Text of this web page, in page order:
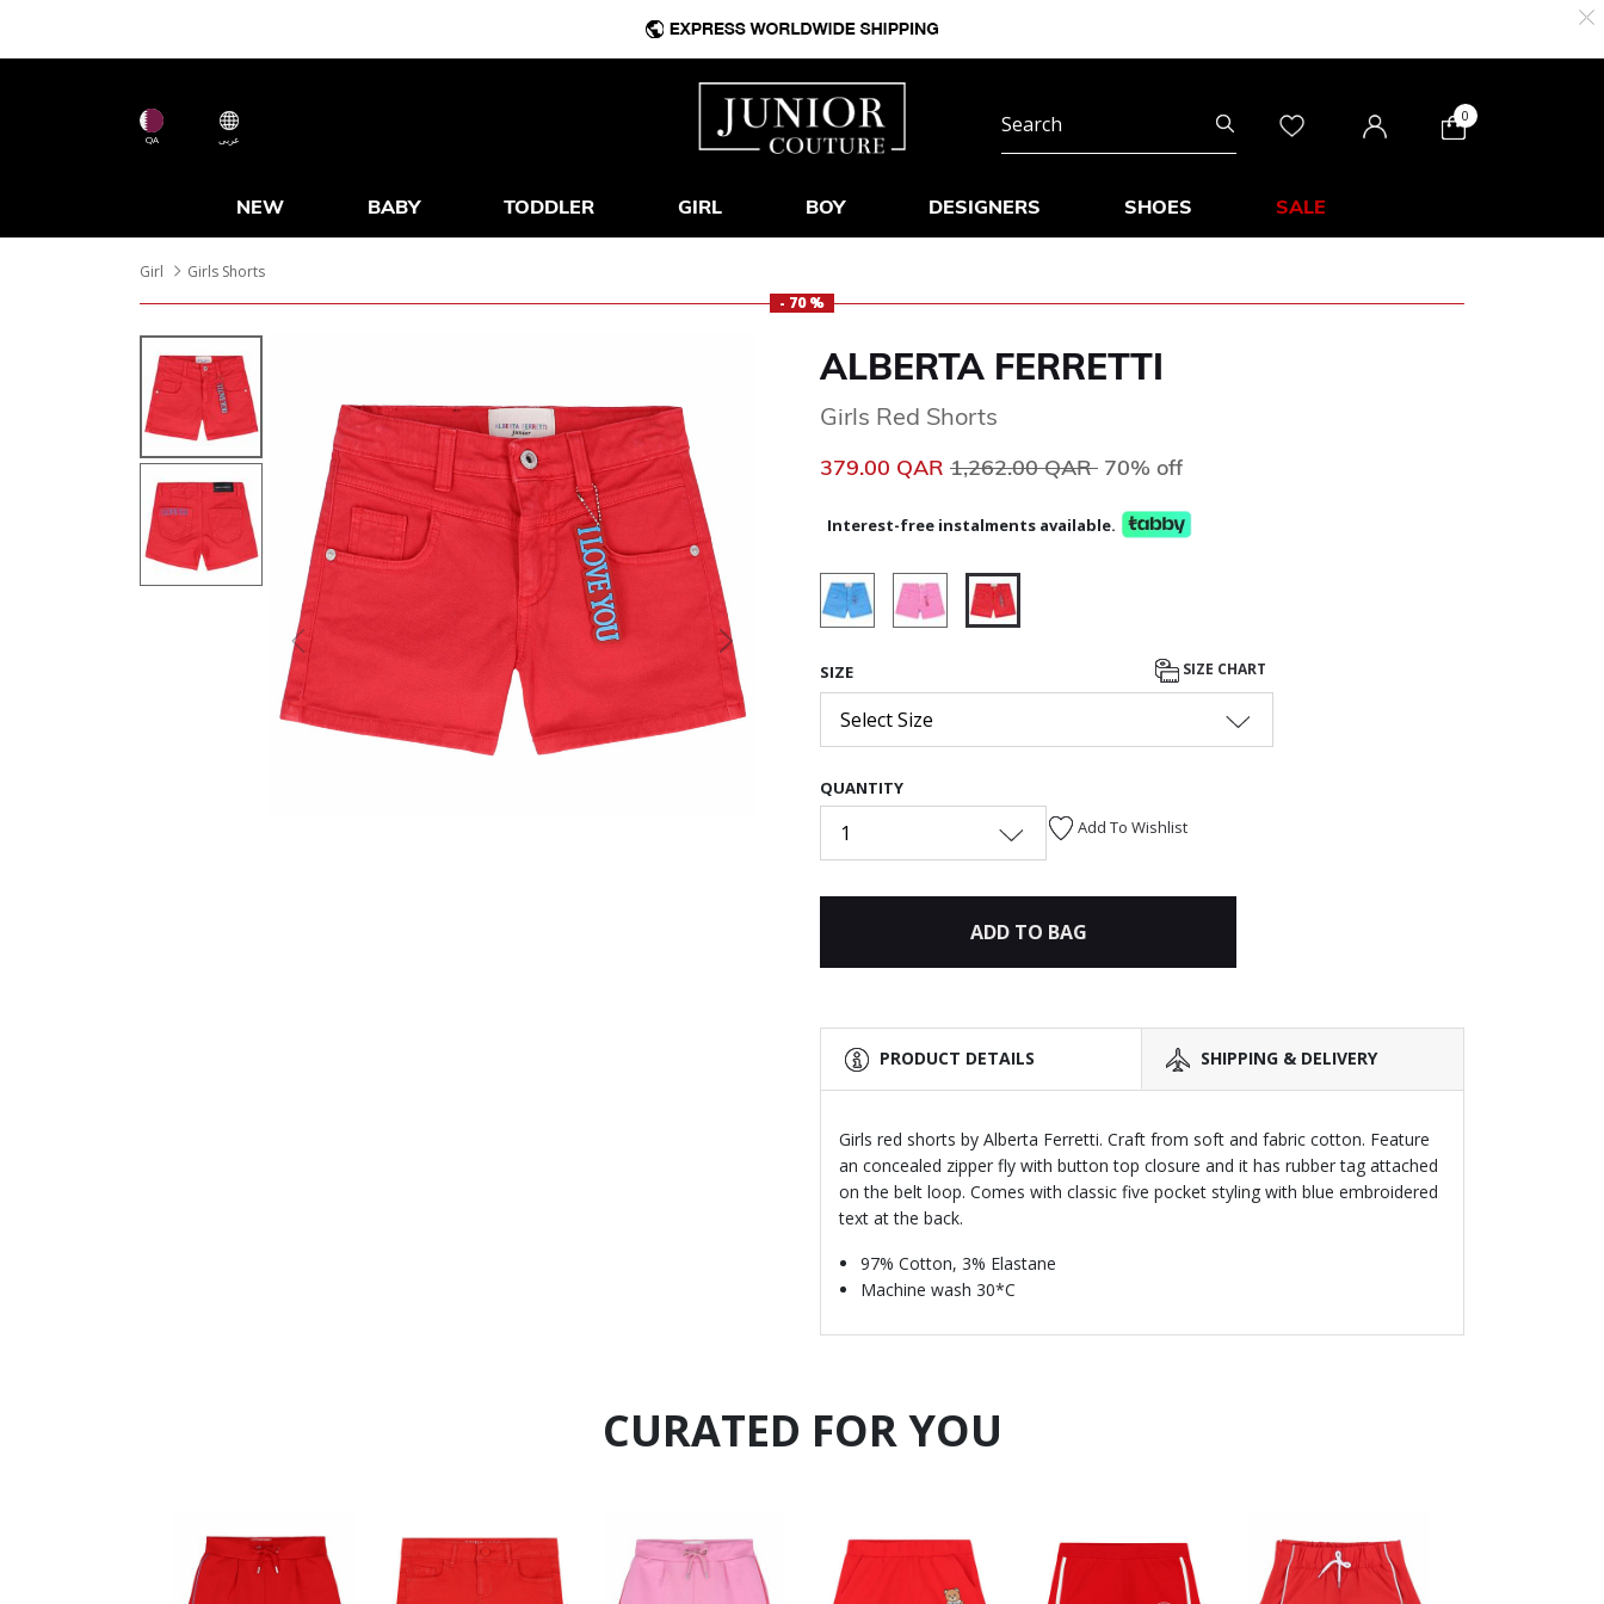
QA عربى
0
NEW BABY TODDLER GIRL BOY DESIGNERS SHOES SALE
Girl
Girls Shorts
- 70 %
Next
ALBERTA FERRETTI
Girls Red Shorts
379.00 QAR Price reduced from
1,262.00 QAR to
70% off
Interest-free instalments available.
SIZE SIZE CHART
Select Size
QUANTITY
1 Add To Wishlist
ADD TO BAG
PRODUCT DETAILS SHIPPING & DELIVERY
Girls red shorts by Alberta Ferretti. Craft from soft and fabric cotton. Feature
an concealed zipper fly with button top closure and it has rubber tag attached
on the belt loop. Comes with classic five pocket styling with blue embroidered
text at the back.
97% Cotton, 3% Elastane
Machine wash 30*C
CURATED FOR YOU